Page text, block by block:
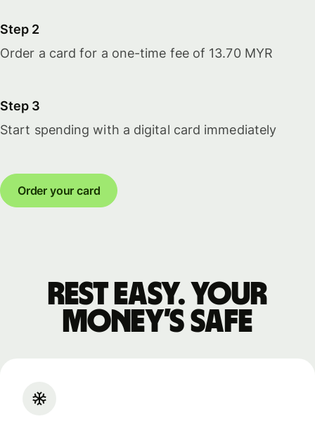
Step 2
Order a card for a one-time fee of 13.70 MYR
Step 3
Start spending with a digital card immediately
Order your card
Rest easy. Your
money’s safe